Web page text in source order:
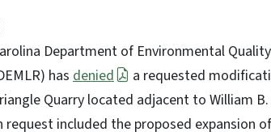
Department of Environmental
has denied a requested
Quarry located adjacent to William
included the proposed expansion